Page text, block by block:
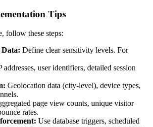
Tips
follow these steps:
Data: Define clear sensitivity levels. For
addresses, user identifiers, detailed session
Geolocation data (city-level), device types,
page view counts, unique visitor
rates.
Use database triggers, scheduled